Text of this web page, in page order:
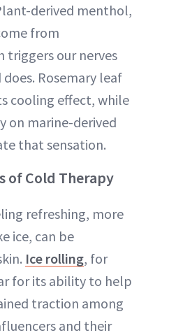
derived menthol,
from
triggers our nerves
Rosemary leaf
cooling effect, while
on marine-derived
that sensation.
of Cold Therapy
refreshing, more
ice, can be
Ice rolling, for
for its ability to help
traction among
and their